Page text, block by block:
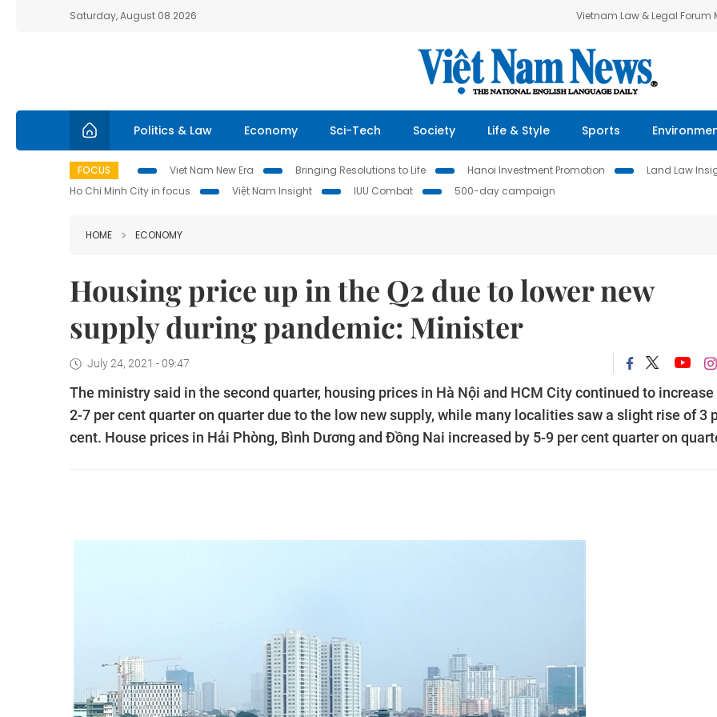
Saturday, August 08 2026 Vietnam Law & Legal Forum
Politics & Law Economy Sci-Tech Society Life & Style Sports
FOCUS Viet Nam New Era Bringing Resolutions to Life Hanoi Investment Promotion Land Law
Ho Chi Minh City in focus
Việt Nam Insight IUU Combat 500-day campaign
HOME ECONOMY
Housing price up in the Q2 due to lower new
supply during pandemic: Minister
July 24, 2021 - 09:47
The ministry said in the second quarter, housing prices in Hà Nội and HCM City continued to increase
2-7 per cent quarter on quarter due to the low new supply, while many localities saw a slight rise of 3
cent. House prices in Hải Phòng, Bình Dương and Đồng Nai increased by 5-9 per cent quarter on